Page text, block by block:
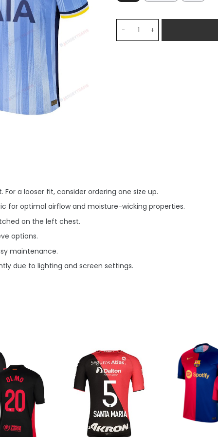
a looser fit, consider ordering one size up.
for optimal airflow and moisture-wicking properties.
on the left chest.
options.
maintenance.
due to lighting and screen settings.